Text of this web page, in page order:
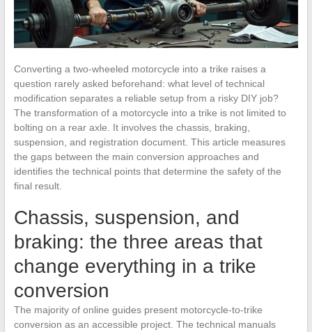
Converting a two-wheeled motorcycle into a trike raises a
question rarely asked beforehand: what level of technical
modification separates a reliable setup from a risky DIY job?
The transformation of a motorcycle into a trike is not limited to
bolting on a rear axle. It involves the chassis, braking,
suspension, and registration document. This article measures
the gaps between the main conversion approaches and
identifies the technical points that determine the safety of the
final result.
Chassis, suspension, and
braking: the three areas that
change everything in a trike
conversion
The majority of online guides present motorcycle-to-trike
conversion as an accessible project. The technical manuals